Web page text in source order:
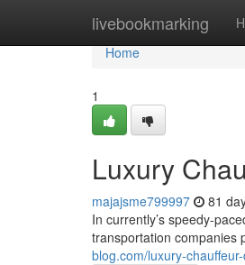
livebookmarking
Home
Home
1
Luxury
majajsme799997 81
In currently’s speedy-
transportation companies
blog.com/luxury-